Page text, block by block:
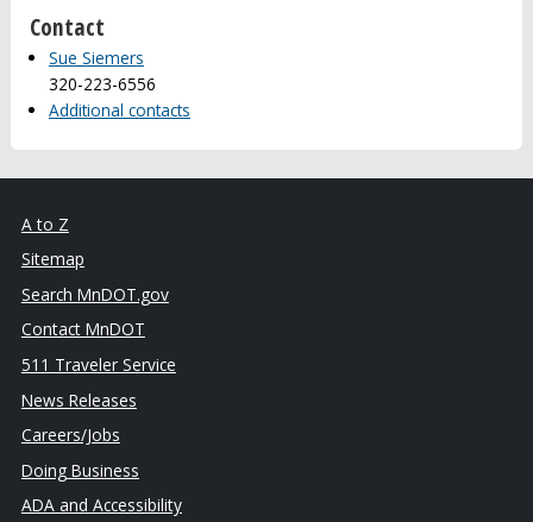
Contact
Sue Siemers
320-223-6556
Additional contacts
A to Z
Sitemap
Search MnDOT.gov
Contact MnDOT
511 Traveler Service
News Releases
Careers/Jobs
Doing Business
ADA and Accessibility